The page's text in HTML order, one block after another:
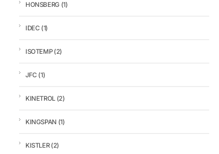
HONSBERG (1)
IDEC (1)
ISOTEMP(2)
JFC (1)
KINETROL (2)
KINGSPAN (1)
KISTLER(2)